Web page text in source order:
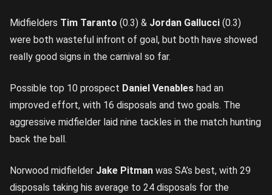
Midfielders Tim Taranto (0.3) & Jordan Gallucci (0.3)
were both wasteful infront of goal, but both have showed
really good signs in the carnival so far.
Possible top 10 prospect Daniel Venables had an
improved effort, with 16 disposals and two goals. The
aggressive midfielder laid nine tackles in the match hunting
back the ball.
Norwood midfielder Jake Pitman was SA’s best, with 29
disposals taking his average to 24 disposals for the